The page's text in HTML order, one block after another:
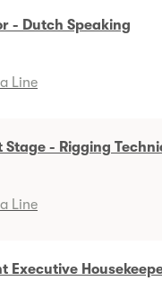
- Dutch Speaking
Line
Stage - Rigging
Line
Executive